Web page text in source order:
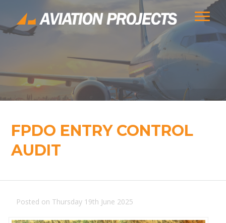
FPDO ENTRY CONTROL
AUDIT
Posted on Thursday 19th June 2025